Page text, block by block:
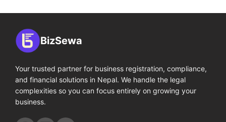
BizSewa
Your trusted partner for business registration, compliance,
and financial solutions in Nepal. We handle the legal
complexities so you can focus entirely on growing your
business.